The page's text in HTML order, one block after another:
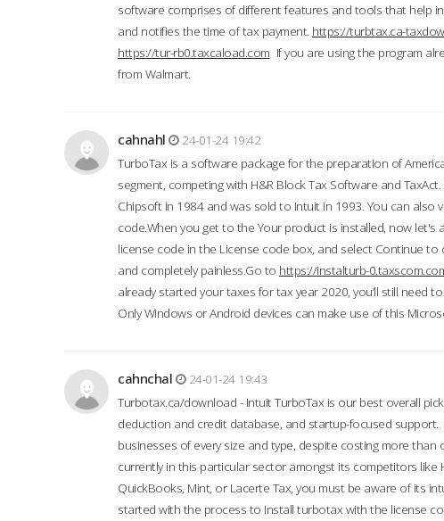
software comprises of different features and tools that help
and notifies the time of tax payment. https://turbtax.ca-
https://tur-rb0.taxcaload.com If you are using the program
from Walmart.
cahnahl
24-01-24 19:42
TurboTax is a software package for the preparation of
segment, competing with H&R Block Tax Software and TaxAct.
Chipsoft in 1984 and was sold to Intuit in 1993. You can also
code.When you get to the Your product is installed, now let's
license code in the License code box, and select Continue to
and completely painless.Go to https://instalturb-
already started your taxes for tax year 2020, you’ll still need
Only Windows or Android devices can make use of this
cahnchal
24-01-24 19:43
Turbotax.ca/download - Intuit TurboTax is our best overall
deduction and credit database, and startup-focused support.
businesses of every size and type, despite costing more
currently in this particular sector amongst its competitors like
QuickBooks, Mint, or Lacerte Tax, you must be aware of its
started with the process to Install turbotax with the license